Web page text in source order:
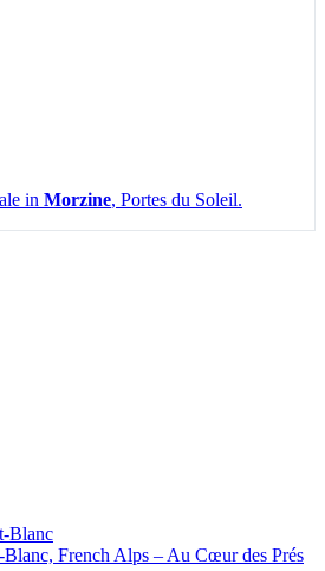
in Morzine, Portes du Soleil.
Blanc
French Alps – Au Cœur des Prés